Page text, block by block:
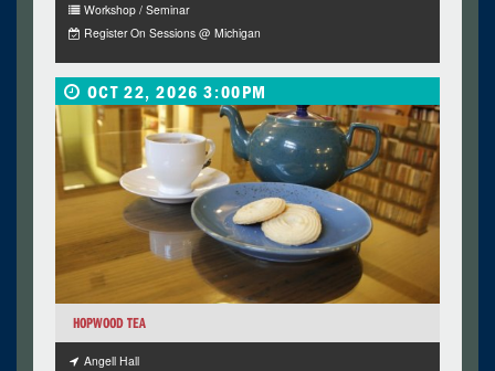
Workshop / Seminar
Register On Sessions @ Michigan
OCT 22, 2026 3:00PM
HOPWOOD TEA
Angell Hall